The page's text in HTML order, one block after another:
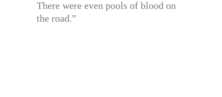
There were even pools of blood on
the road.”